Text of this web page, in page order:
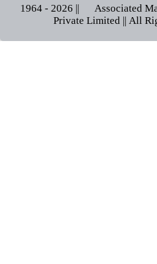
1964 - 2026 || © Associated
Private Limited || All